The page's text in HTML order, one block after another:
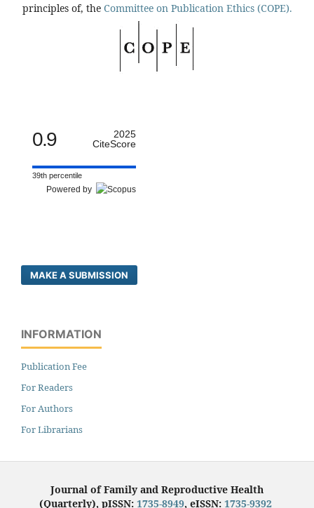
principles of, the Committee on Publication Ethics (COPE).
0.9
2025
CiteScore
39th percentile
Powered by
MAKE A SUBMISSION
INFORMATION
Publication Fee
For Readers
For Authors
For Librarians
Journal of Family and Reproductive Health
(Quarterly), pISSN: 1735-8949, eISSN: 1735-9392